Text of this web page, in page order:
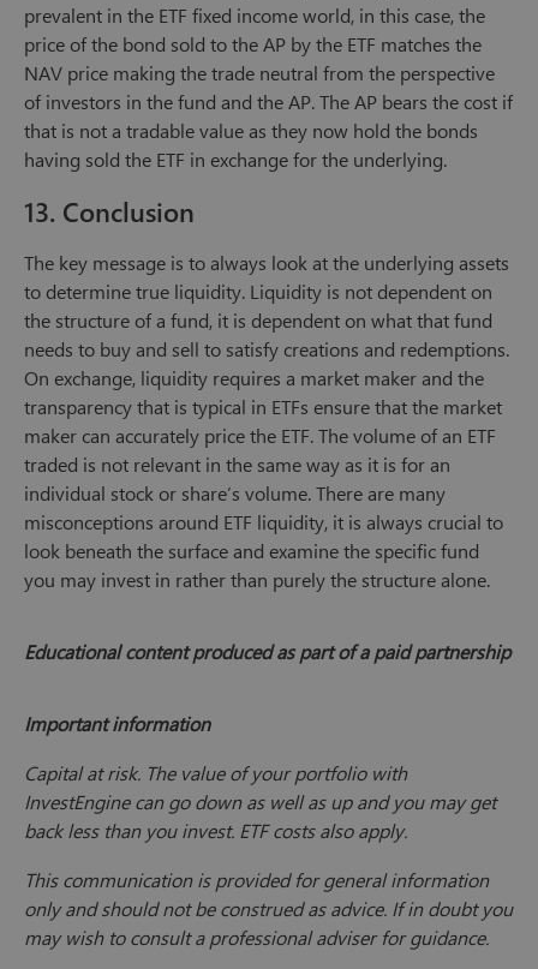
prevalent in the ETF fixed income world, in this case, the
price of the bond sold to the AP by the ETF matches the
NAV price making the trade neutral from the perspective
of investors in the fund and the AP. The AP bears the cost if
that is not a tradable value as they now hold the bonds
having sold the ETF in exchange for the underlying.
13. Conclusion
The key message is to always look at the underlying assets
to determine true liquidity. Liquidity is not dependent on
the structure of a fund, it is dependent on what that fund
needs to buy and sell to satisfy creations and redemptions.
On exchange, liquidity requires a market maker and the
transparency that is typical in ETFs ensure that the market
maker can accurately price the ETF. The volume of an ETF
traded is not relevant in the same way as it is for an
individual stock or share’s volume. There are many
misconceptions around ETF liquidity, it is always crucial to
look beneath the surface and examine the specific fund
you may invest in rather than purely the structure alone.
Educational content produced as part of a paid partnership
Important information
Capital at risk. The value of your portfolio with
InvestEngine can go down as well as up and you may get
back less than you invest. ETF costs also apply.
This communication is provided for general information
only and should not be construed as advice. If in doubt you
may wish to consult a professional adviser for guidance.